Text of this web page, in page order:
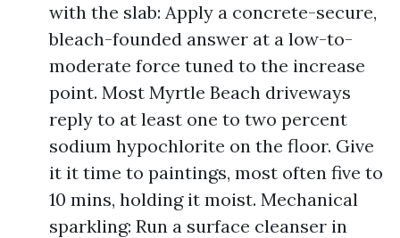
with the slab: Apply a concrete-secure,
bleach-founded answer at a low-to-
moderate force tuned to the increase
point. Most Myrtle Beach driveways
reply to at least one to two percent
sodium hypochlorite on the floor. Give
it it time to paintings, most often five to
10 mins, holding it moist. Mechanical
sparkling: Run a surface cleanser in